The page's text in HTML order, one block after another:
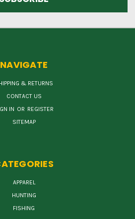
NAVIGATE
& RETURNS
CONTACT US
IN OR REGISTER
SITEMAP
APPAREL
HUNTING
FISHING